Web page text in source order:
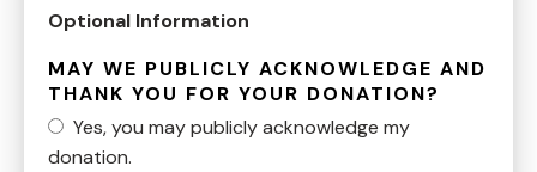
*
Optional Information
MAY WE PUBLICLY ACKNOWLEDGE AND
THANK YOU FOR YOUR DONATION?
Yes, you may publicly acknowledge my
donation.